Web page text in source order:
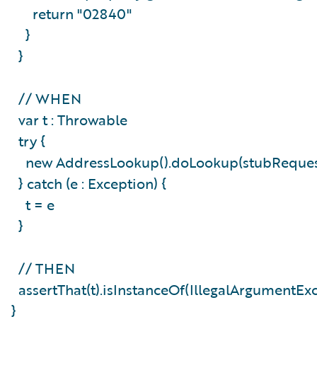
return "02840"
}
}
// WHEN
var t : Throwable
try {
new
} catch (e : Exception) {
t = e
}
// THEN
}